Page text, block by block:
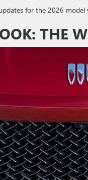
for the 2026 model
THE